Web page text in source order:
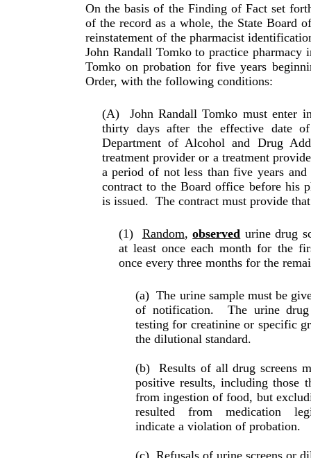
On the basis of the Finding of Fact set
of the record as a whole, the State Board
reinstatement of the pharmacist
John Randall Tomko to practice pharmacy
Tomko on probation for five years
Order, with the following conditions:
(A)
John Randall Tomko must enter
thirty days after the effective date
Department of Alcohol and Drug
treatment provider or a treatment
a period of not less than five years
con­tract to the Board office before his
is issued. The con­tract must provide
(1) Random,observed urine drug
at least once each month for the
once every three months for the
(a) The urine sample must be
of noti­fi­ca­tion.
The urine
testing for creatinine or specific
the dilutional standard.
(b)
Results of all drug screens
positive re­sults, including those
from ingestion of food, but
resulted from medication
indicate a violation of probation.
(c) Refusals of urine screens or